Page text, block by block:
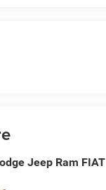
Jeep Ram FIAT